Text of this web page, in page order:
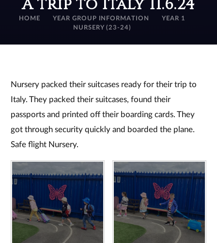
A trip to Italy 11.6.24
HOME YEAR GROUP INFORMATION
YEAR 1
NURSERY (23-24)
Nursery packed their suitcases ready for their trip to
Italy. They packed their suitcases, found their
passports and printed off their boarding cards. They
got through security quickly and boarded the plane.
Safe flight Nursery.